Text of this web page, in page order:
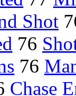
Shot
76
76
Chase